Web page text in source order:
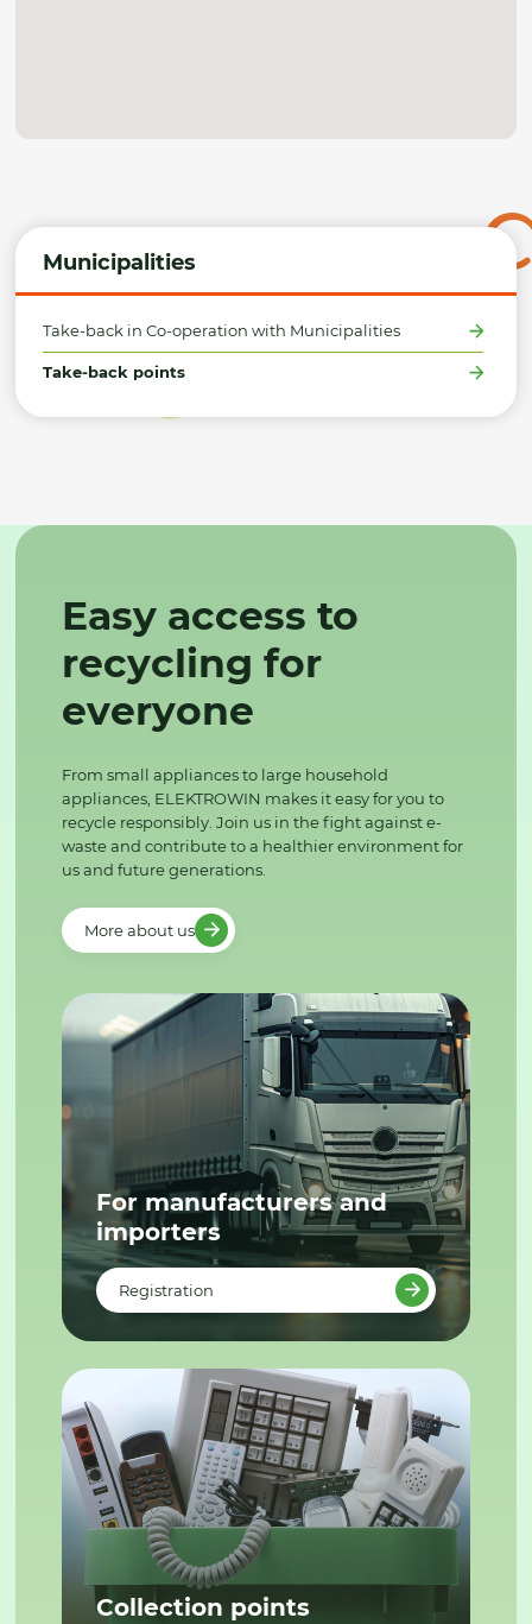
Municipalities
Take-back in Co-operation with Municipalities
Take-back points
Easy access to
recycling for
everyone
From small appliances to large household
appliances, ELEKTROWIN makes it easy for you to
recycle responsibly. Join us in the fight against e-
waste and contribute to a healthier environment for
us and future generations.
More about us
For manufacturers and
importers
Registration
Collection points